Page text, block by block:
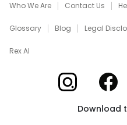
Who We Are Contact Us
Glossary Blog Legal
Rex AI
Xome on Xome
Download